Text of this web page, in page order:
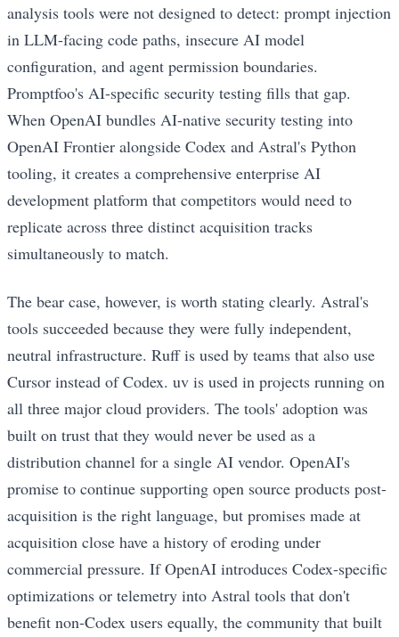
analysis tools were not designed to detect: prompt injection
in LLM-facing code paths, insecure AI model
configuration, and agent permission boundaries.
Promptfoo's AI-specific security testing fills that gap.
When OpenAI bundles AI-native security testing into
OpenAI Frontier alongside Codex and Astral's Python
tooling, it creates a comprehensive enterprise AI
development platform that competitors would need to
replicate across three distinct acquisition tracks
simultaneously to match.
The bear case, however, is worth stating clearly. Astral's
tools succeeded because they were fully independent,
neutral infrastructure. Ruff is used by teams that also use
Cursor instead of Codex. uv is used in projects running on
all three major cloud providers. The tools' adoption was
built on trust that they would never be used as a
distribution channel for a single AI vendor. OpenAI's
promise to continue supporting open source products post-
acquisition is the right language, but promises made at
acquisition close have a history of eroding under
commercial pressure. If OpenAI introduces Codex-specific
optimizations or telemetry into Astral tools that don't
benefit non-Codex users equally, the community that built